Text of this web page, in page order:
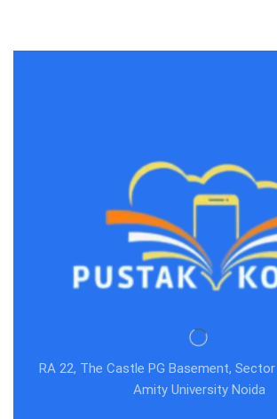
RA 22, The Castle PG Basement,
Amity University Noida